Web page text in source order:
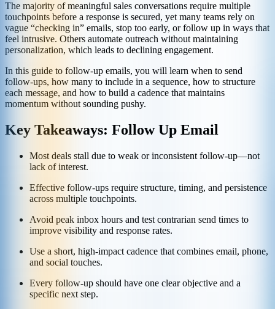
The majority of meaningful sales conversations require multiple
touchpoints before a response is secured, yet many teams rely on
vague “checking in” emails, stop too early, or follow up in ways that
feel intrusive. Others automate outreach without maintaining
personalization, which leads to declining engagement.
In this guide to follow-up emails, you will learn when to send
follow-ups, how many to include in a sequence, how to structure
each message, and how to build a cadence that maintains
momentum without sounding pushy.
Key Takeaways: Follow Up Email
Most deals stall due to weak or inconsistent follow-up—not
lack of interest.
Effective follow-ups require structure, timing, and persistence
across multiple touchpoints.
Avoid peak inbox hours and test contrarian send times to
improve visibility and response rates.
Use a short, high-impact cadence that combines email, phone,
and social touches.
Every follow-up should have one clear objective and a
specific next step.